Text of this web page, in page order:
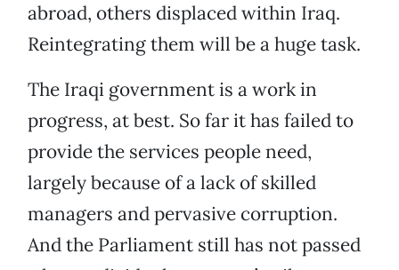
abroad, others displaced within Iraq.
Reintegrating them will be a huge task.
The Iraqi government is a work in
progress, at best. So far it has failed to
provide the services people need,
largely because of a lack of skilled
managers and pervasive corruption.
And the Parliament still has not passed